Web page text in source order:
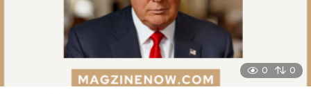
0 0